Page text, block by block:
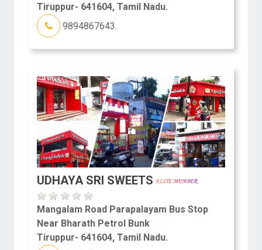
Tiruppur- 641604, Tamil Nadu.
9894867643.
UDHAYA SRI SWEETS
Mangalam Road Parapalayam Bus Stop
Near Bharath Petrol Bunk
Tiruppur- 641604, Tamil Nadu.